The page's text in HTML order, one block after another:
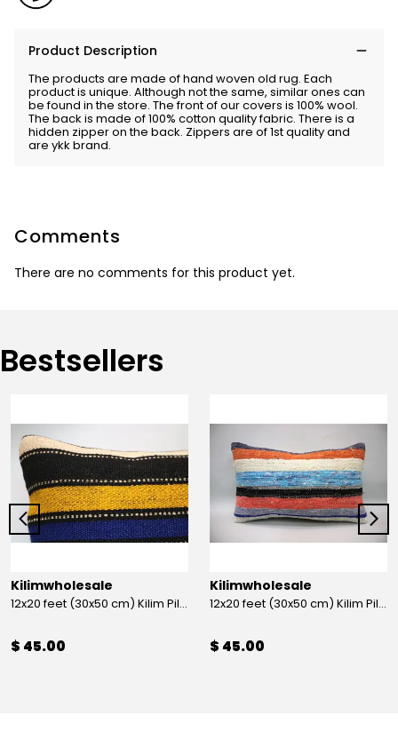
Product Description
The products are made of hand woven old rug. Each
product is unique. Although not the same, similar ones can
be found in the store. The front of our covers is 100% wool.
The back is made of 100% cotton quality fabric. There is a
hidden zipper on the back. Zippers are of 1st quality and
are ykk brand.
Comments
There are no comments for this product yet.
Bestsellers
Kilimwholesale
12x20 feet (30x50 cm) Kilim Pillow
$ 45.00
Kilimwholesale
12x20 feet (30x50 cm) Kilim Pillow
$ 45.00